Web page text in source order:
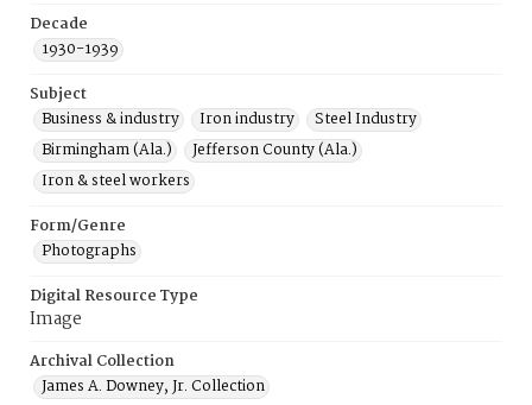
Decade
1930-1939
Subject
Business & industry
Iron industry
Steel Industry
Birmingham (Ala.)
Jefferson County (Ala.)
Iron & steel workers
Form/Genre
Photographs
Digital Resource Type
Image
Archival Collection
James A. Downey, Jr. Collection